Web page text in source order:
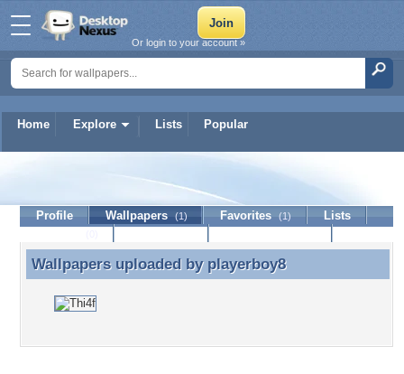
Home Explore Lists Popular
Or login to your account »
playerboy8
Profile Wallpapers (1) Favorites (1)
Lists
Wallpapers uploaded by playerboy8
Wallpapers uploaded by playerboy8